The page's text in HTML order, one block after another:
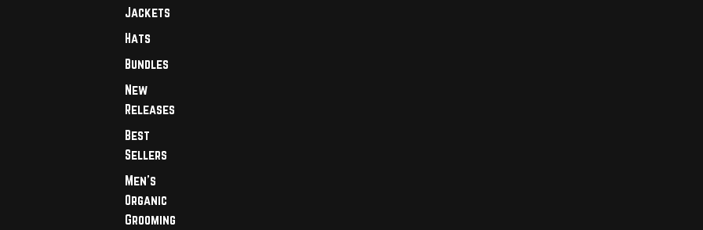
Jackets
Hats
Bundles
New
Releases
Best
Sellers
Men's
Organic
Grooming